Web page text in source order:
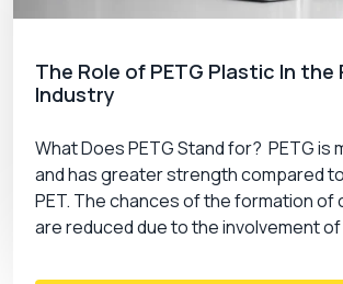
The Role of PETG Plastic In the
Industry
What Does PETG Stand for? PETG is
and has greater strength compared
PET. The chances of the formation of
are reduced due to the involvement